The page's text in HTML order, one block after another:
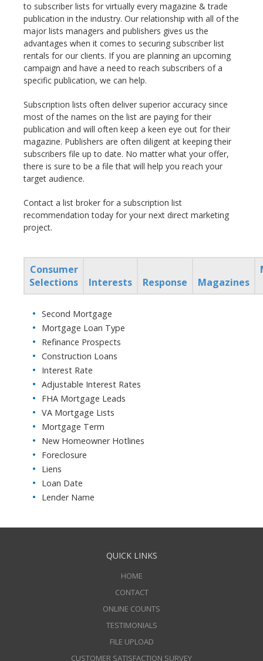
to subscriber lists for virtually every magazine & trade
publication in the industry. Our relationship with all of the
major lists managers and publishers gives us the
advantages when it comes to securing subscriber list
rentals for our clients. If you are planning an upcoming
campaign and have a need to reach subscribers of a
specific publication, we can help.
Subscription lists often deliver superior accuracy since
most of the names on the list are paying for their
publication and will often keep a keen eye out for their
magazine. Publishers are often diligent at keeping their
subscribers file up to date. No matter what your offer,
there is sure to be a file that will help you reach your
target audience.
Contact a list broker for a subscription list
recommendation today for your next direct marketing
project.
Consumer
Selections
Interests Response Magazines
Second Mortgage
Mortgage Loan Type
Refinance Prospects
Construction Loans
Interest Rate
Adjustable Interest Rates
FHA Mortgage Leads
VA Mortgage Lists
Mortgage Term
New Homeowner Hotlines
Foreclosure
Liens
Loan Date
Lender Name
QUICK LINKS
HOME
CONTACT
ONLINE COUNTS
TESTIMONIALS
FILE UPLOAD
CUSTOMER SATISFACTION SURVEY